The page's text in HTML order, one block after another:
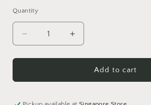
Quantity
Decrease
quantity
for
Of
Sari
Increase
quantity
for
Of
Sari
Add to cart